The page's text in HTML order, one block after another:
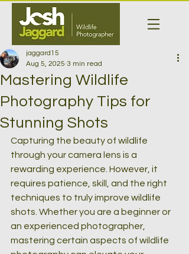
Mastering Wildlife
Photography Tips for
Stunning Shots
jaggard15
Aug 5, 2025 3 min read
Capturing the beauty of wildlife
through your camera lens is a
rewarding experience. However, it
requires patience, skill, and the right
techniques to truly improve wildlife
shots. Whether you are a beginner or
an experienced photographer,
mastering certain aspects of wildlife